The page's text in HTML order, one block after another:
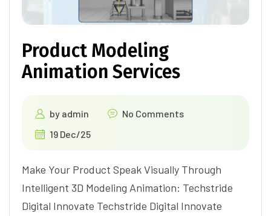
Product Modeling
Animation Services
by admin
No Comments
19 Dec/25
Make Your Product Speak Visually Through
Intelligent 3D Modeling Animation: Techstride
Digital Innovate Techstride Digital Innovate